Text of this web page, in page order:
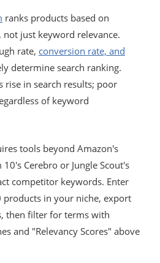
ranks products based on
just keyword relevance.
rate, conversion rate, and
determine search ranking.
rise in search results; poor
of keyword
tools beyond Amazon's
Cerebro or Jungle Scout's
competitor keywords. Enter
products in your niche, export
then filter for terms with
and "Relevancy Scores" above